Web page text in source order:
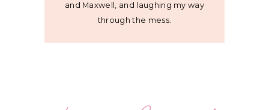
and Maxwell, and laughing my way
through the mess.